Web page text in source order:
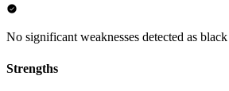
No significant weaknesses detected as black
Strengths